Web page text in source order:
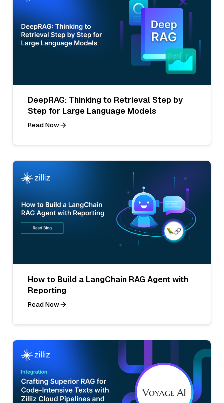
DeepRAG: Thinking to Retrieval Step by
Step for Large Language Models
Read Now
How to Build a LangChain RAG Agent with
Reporting
Read Now